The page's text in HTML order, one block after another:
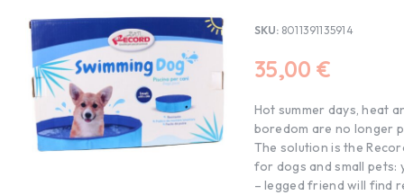
SKU: 8011391135914
35,00 €
Hot summer days, heat
boredom are no longer
The solution is the
for dogs and small pets:
– legged friend will find